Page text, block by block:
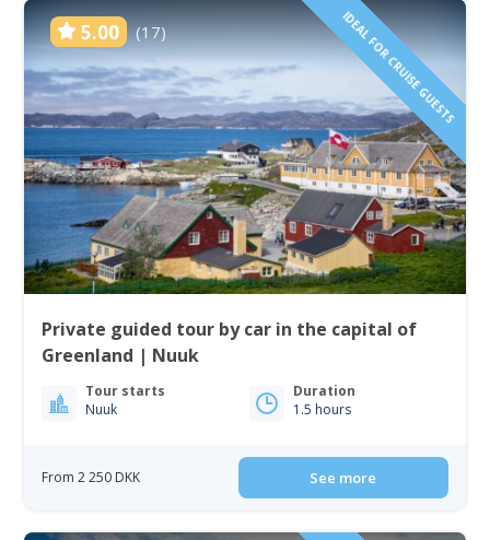
5.00 (17) IDEAL FOR CRUISE GUESTS
Private guided tour by car in the capital of
Greenland | Nuuk
Tour starts
Nuuk
Duration
1.5 hours
From 2 250 DKK See more